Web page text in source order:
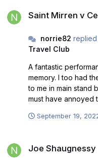
Saint Mirren v
norrie82 replied
Travel Club
A fantastic
memory. I too had
to me in main stand
must have annoyed
the application was
September 19,
Joe Shaugnessy